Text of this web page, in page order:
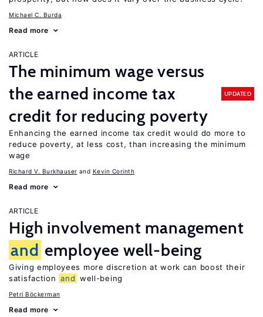
Michael C. Burda
Read more
ARTICLE
The minimum wage versus
the earned income tax
credit for reducing poverty
UPDATED
Enhancing the earned income tax credit would do more to
reduce poverty, at less cost, than increasing the minimum
wage
Richard V. Burkhauser Kevin Corinth
Read more
ARTICLE
High involvement management
and employee well-being
Giving employees more discretion at work can boost their
satisfaction and well-being
Petri Böckerman
Read more